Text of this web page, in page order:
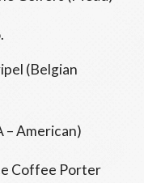
(Belgian
– American)
Coffee Porter